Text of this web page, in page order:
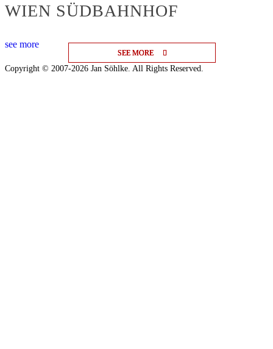
SEE MORE
SEE MORE
SEE MORE
WIEN SÜDBAHNHOF
see more
Copyright © 2007-2026 Jan Söhlke. All Rights Reserved.